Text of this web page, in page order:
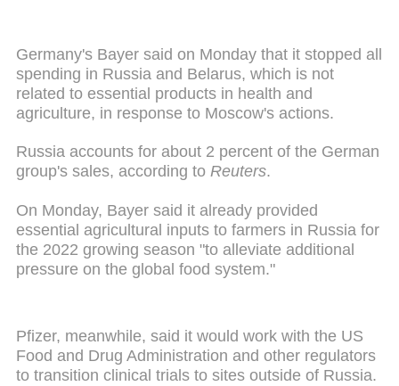
Germany's Bayer said on Monday that it stopped all
spending in Russia and Belarus, which is not
related to essential products in health and
agriculture, in response to Moscow's actions.
Russia accounts for about 2 percent of the German
group's sales, according to Reuters.
On Monday, Bayer said it already provided
essential agricultural inputs to farmers in Russia for
the 2022 growing season "to alleviate additional
pressure on the global food system."
Pfizer, meanwhile, said it would work with the US
Food and Drug Administration and other regulators
to transition clinical trials to sites outside of Russia.